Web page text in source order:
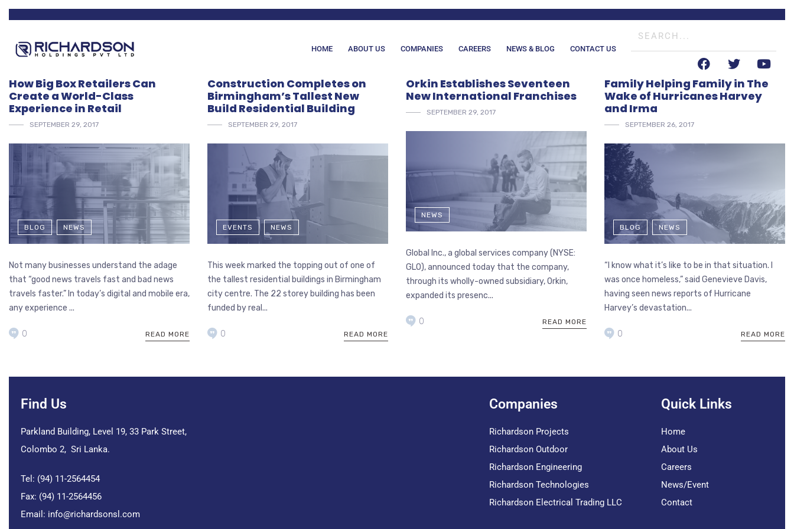
HOME ABOUT US COMPANIES CAREERS NEWS & BLOG CONTACT US
How Big Box Retailers Can
Create a World-Class
Experience in Retail
SEPTEMBER 29, 2017
BLOG NEWS
Not many businesses understand the adage
that “good news travels fast and bad news
travels faster.” In today’s digital and mobile era,
any experience ...
READ MORE
0
Construction Completes on
Birmingham’s Tallest New
Build Residential Building
SEPTEMBER 29, 2017
EVENTS NEWS
This week marked the topping out of one of
the tallest residential buildings in Birmingham
city centre. The 22 storey building has been
funded by real...
READ MORE
0
Orkin Establishes Seventeen
New International Franchises
SEPTEMBER 29, 2017
NEWS
Global Inc., a global services company (NYSE:
GLO), announced today that the company,
through its wholly-owned subsidiary, Orkin,
expanded its presenc...
READ MORE
0
Family Helping Family in The
Wake of Hurricanes Harvey
and Irma
SEPTEMBER 26, 2017
BLOG NEWS
“I know what it’s like to be in that situation. I
was once homeless,” said Genevieve Davis,
having seen news reports of Hurricane
Harvey’s devastation...
READ MORE
0
Find Us
Parkland Building, Level 19, 33 Park Street,
Colombo 2, Sri Lanka.
Tel: (94) 11-2564454
Fax: (94) 11-2564456
Email: info@richardsonsl.com
Companies
Richardson Projects
Richardson Outdoor
Richardson Engineering
Richardson Technologies
Richardson Electrical Trading LLC
Quick Links
Home
About Us
Careers
News/Event
Contact